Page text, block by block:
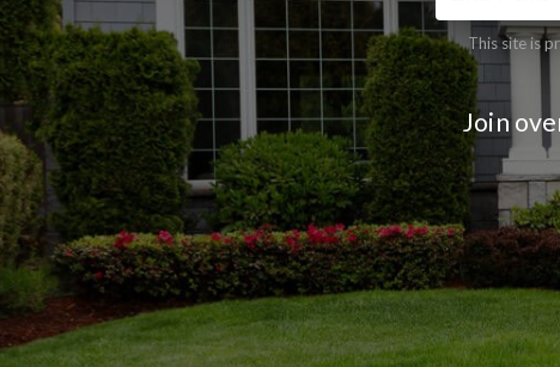
This site is
Join